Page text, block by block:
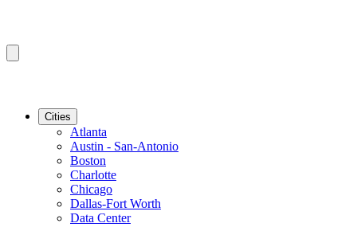
Cities
Atlanta
Austin - San-Antonio
Boston
Charlotte
Chicago
Dallas-Fort Worth
Data Center